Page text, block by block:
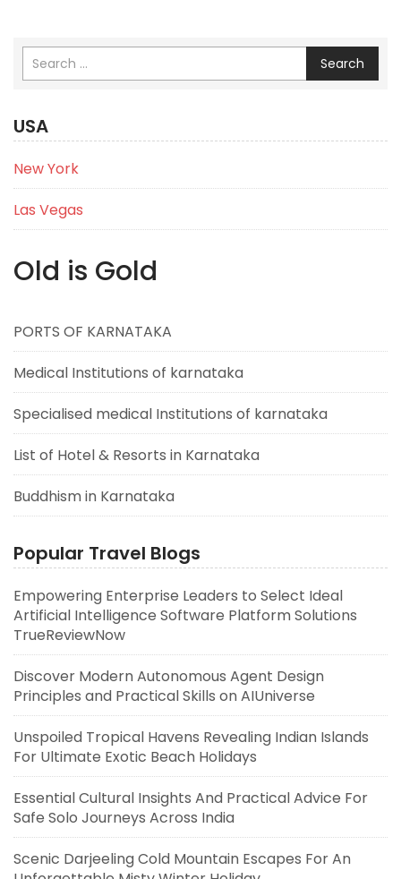
Search
USA
New York
Las Vegas
Old is Gold
PORTS OF KARNATAKA
Medical Institutions of karnataka
Specialised medical Institutions of karnataka
List of Hotel & Resorts in Karnataka
Buddhism in Karnataka
Popular Travel Blogs
Empowering Enterprise Leaders to Select Ideal
Artificial Intelligence Software Platform Solutions
TrueReviewNow
Discover Modern Autonomous Agent Design
Principles and Practical Skills on AIUniverse
Unspoiled Tropical Havens Revealing Indian Islands
For Ultimate Exotic Beach Holidays
Essential Cultural Insights And Practical Advice For
Safe Solo Journeys Across India
Scenic Darjeeling Cold Mountain Escapes For An